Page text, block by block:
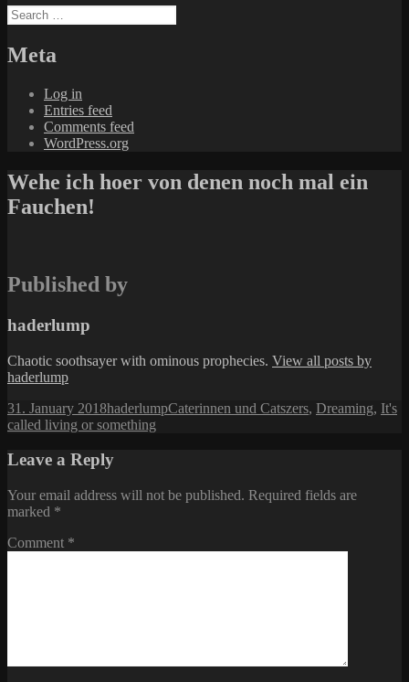
Search
for:
Meta
Log in
Entries feed
Comments feed
WordPress.org
Wehe ich hoer von denen noch mal ein
Fauchen!
Published by
haderlump
Chaotic soothsayer with ominous prophecies. View all posts by
haderlump
Posted
on
31. January 2018Author
haderlumpCategories
Caterinnen und Catszers, Dreaming, It's
called living or something
Leave a Reply
Your email address will not be published. Required fields are
marked *
Comment *